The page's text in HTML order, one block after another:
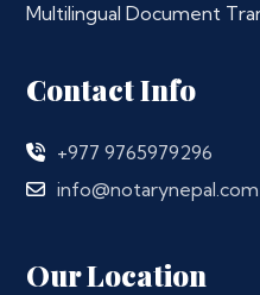
Multilingual Document
Contact Info
+977 9765979296
info@notarynepal.com
Our Location